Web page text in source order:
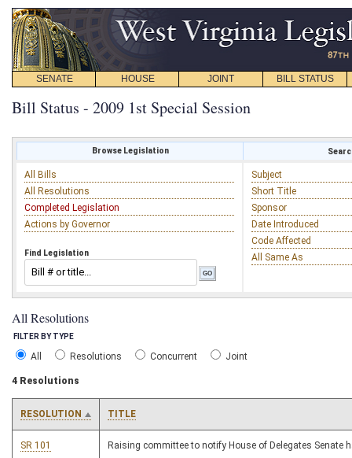
SENATE HOUSE JOINT BILL STATUS
Bill Status - 2009 1st Special Session
Browse Legislation
All Bills
All Resolutions
Completed Legislation
Actions by Governor
Find Legislation
Subject
Short Title
Sponsor
Date Introduced
Code Affected
All Same As
All Resolutions
FILTER BY TYPE
All Resolutions Concurrent Joint
4 Resolutions
RESOLUTION TITLE
SR 101 Raising committee to notify House of Delegates Senate